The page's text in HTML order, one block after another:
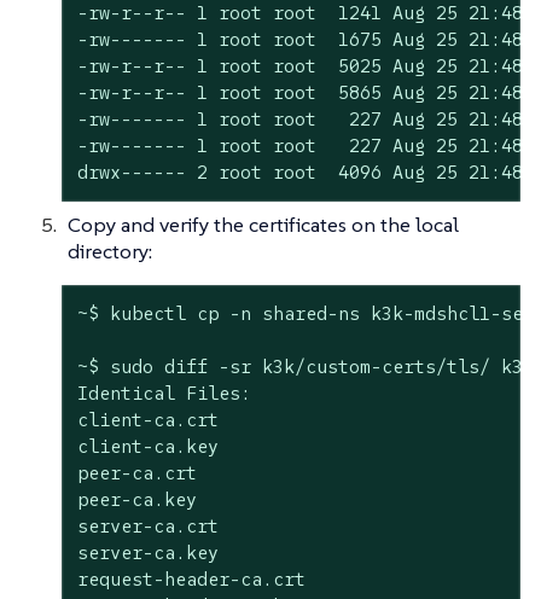
-rw-r--r-- 1 root root  1241 Aug 25 21:48
-rw------- 1 root root  1675 Aug 25 21:48
-rw-r--r-- 1 root root  5025 Aug 25 21:48
-rw-r--r-- 1 root root  5865 Aug 25 21:48
-rw------- 1 root root   227 Aug 25 21:48
-rw------- 1 root root   227 Aug 25 21:48
drwx------ 2 root root  4096 Aug 25 21:48
Copy and verify the certificates on the local
directory:
~$ kubectl cp -n shared-ns k3k-mdshcl1-
~$ sudo diff -sr k3k/custom-certs/tls/
Identical Files:
client-ca.crt
client-ca.key
peer-ca.crt
peer-ca.key
server-ca.crt
server-ca.key
request-header-ca.crt